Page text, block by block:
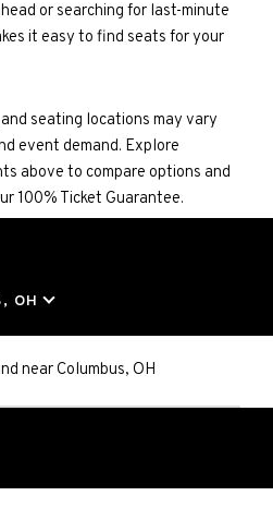
or searching for last-minute
it easy to find seats for your
seating locations may vary
event demand. Explore
above to compare options and
100% Ticket Guarantee.
OH
nearColumbus, OH